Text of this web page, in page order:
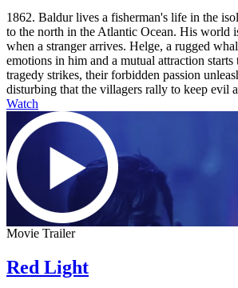
1862. Baldur lives a fisherman's life in the
to the north in the Atlantic Ocean. His world
when a stranger arrives. Helge, a rugged
emotions in him and a mutual attraction
tragedy strikes, their forbidden passion
disturbing that the villagers rally to keep evil
Watch
Movie Trailer
Red Light